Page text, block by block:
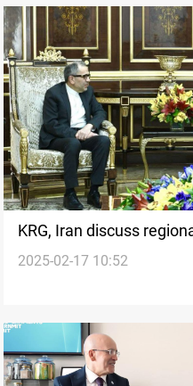
KRG, Iran discuss
2025-02-17 10:52